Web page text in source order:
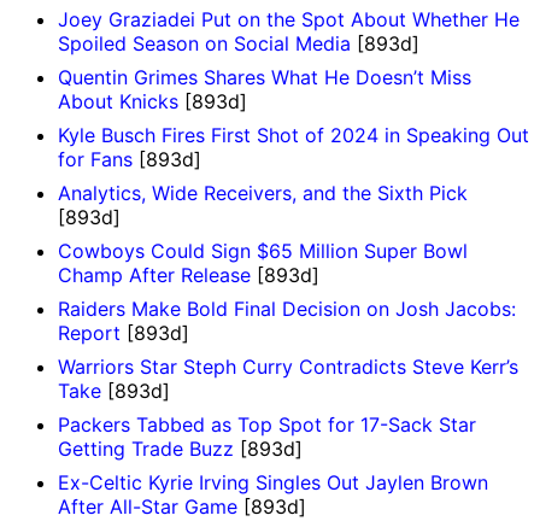
Joey Graziadei Put on the Spot About Whether He
Spoiled Season on Social Media [893d]
Quentin Grimes Shares What He Doesn’t Miss
About Knicks [893d]
Kyle Busch Fires First Shot of 2024 in Speaking Out
for Fans [893d]
Analytics, Wide Receivers, and the Sixth Pick
[893d]
Cowboys Could Sign $65 Million Super Bowl
Champ After Release [893d]
Raiders Make Bold Final Decision on Josh Jacobs:
Report [893d]
Warriors Star Steph Curry Contradicts Steve Kerr’s
Take [893d]
Packers Tabbed as Top Spot for 17-Sack Star
Getting Trade Buzz [893d]
Ex-Celtic Kyrie Irving Singles Out Jaylen Brown
After All-Star Game [893d]